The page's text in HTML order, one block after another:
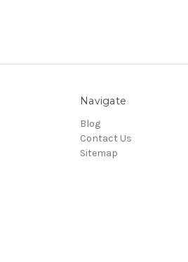
Navigate
Blog
Contact Us
Sitemap